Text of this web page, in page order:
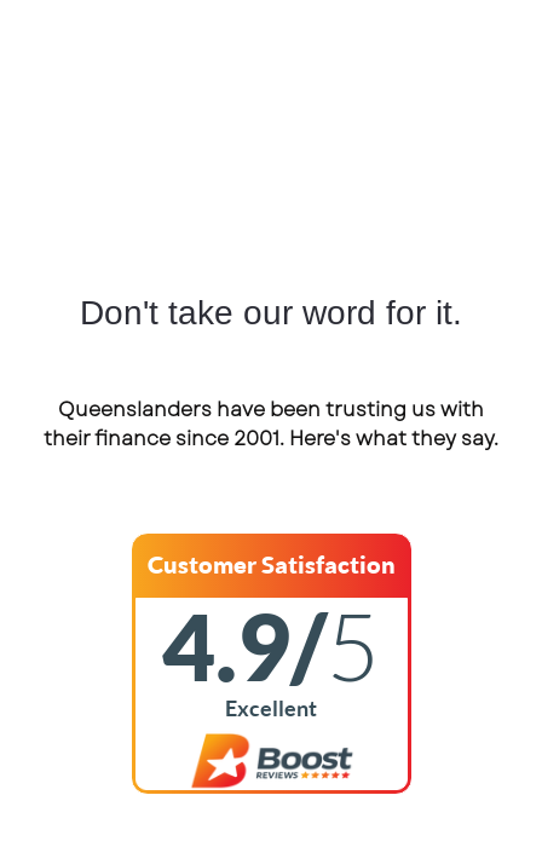
Don't take our word for it.
Queenslanders have been trusting us with
their finance since 2001. Here's what they say.
Customer Satisfaction
4.9/5
Excellent